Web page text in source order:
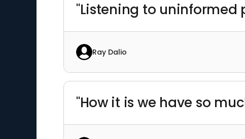
"Listening to uninformed
Ray Dalio
"How it is we have so